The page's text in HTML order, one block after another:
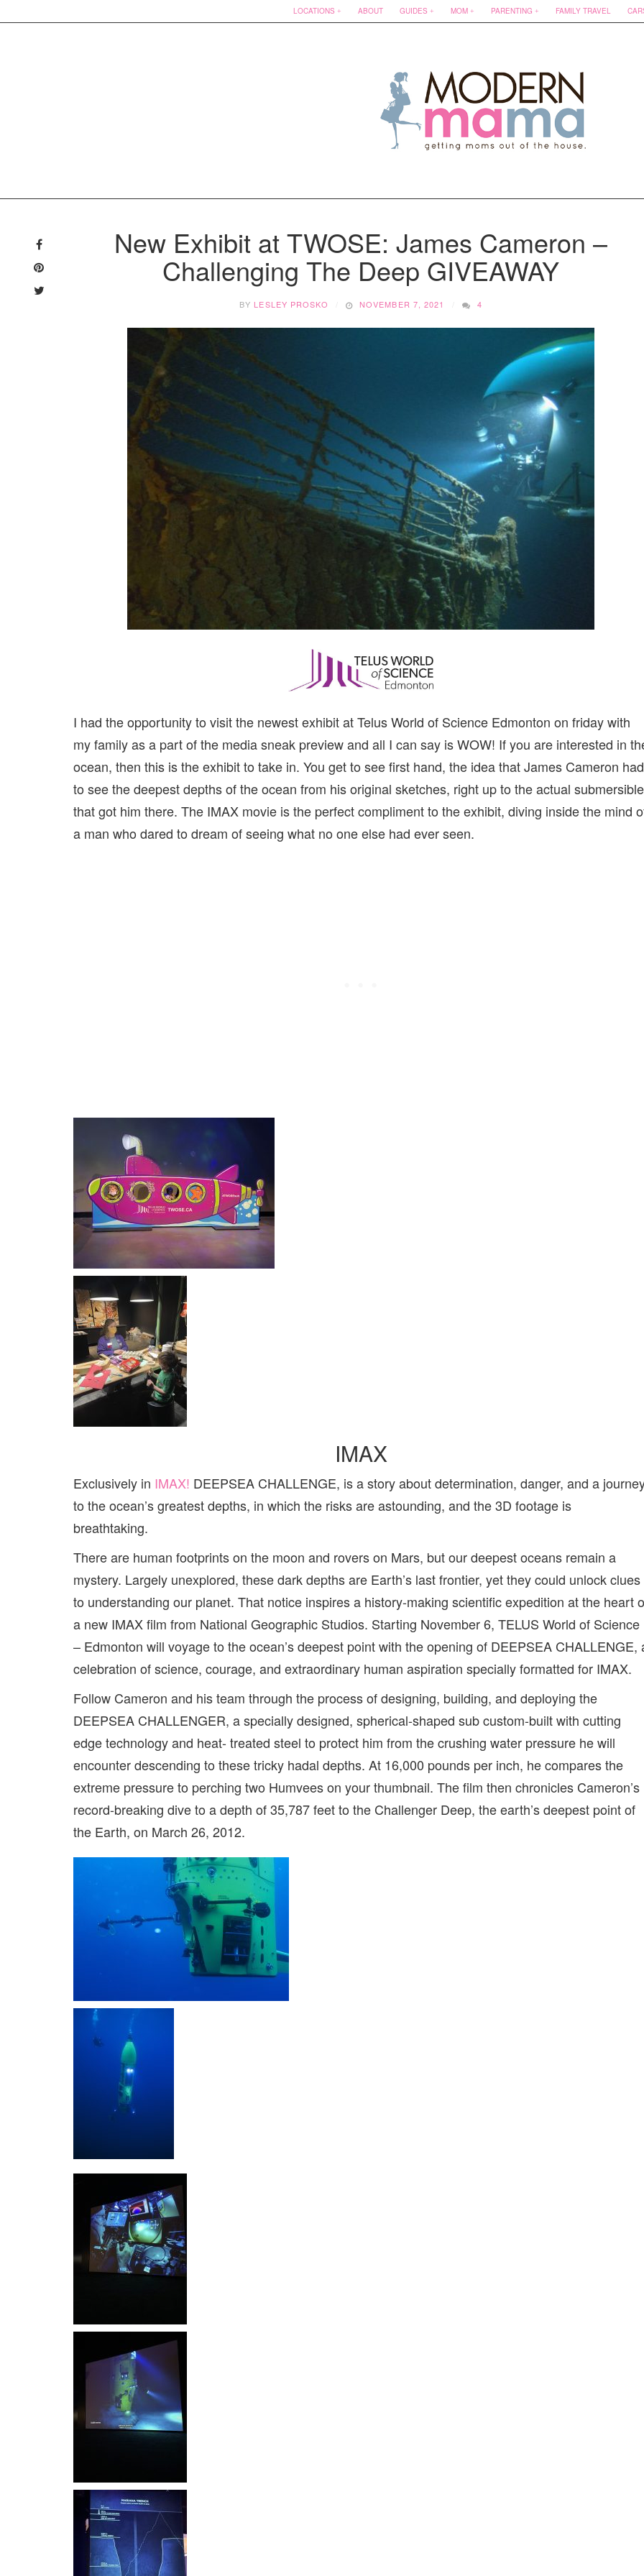
LOCATIONS ABOUT GUIDES MOM PARENTING FAMILY TRAVEL
New Exhibit at TWOSE: James Cameron –
Challenging The Deep GIVEAWAY
BY LESLEY PROSKO NOVEMBER 7, 2021 4
I had the opportunity to visit the newest exhibit at Telus World of Science Edmonton on friday with
my family as a part of the media sneak preview and all I can say is WOW! If you are interested in
ocean, then this is the exhibit to take in. You get to see first hand, the idea that James Cameron had
to see the deepest depths of the ocean from his original sketches, right up to the actual submersible
that got him there. The IMAX movie is the perfect compliment to the exhibit, diving inside the mind
a man who dared to dream of seeing what no one else had ever seen.
IMAX
Exclusively in IMAX! DEEPSEA CHALLENGE, is a story about determination, danger, and a
to the ocean’s greatest depths, in which the risks are astounding, and the 3D footage is
breathtaking.
There are human footprints on the moon and rovers on Mars, but our deepest oceans remain a
mystery. Largely unexplored, these dark depths are Earth’s last frontier, yet they could unlock clues
to understanding our planet. That notice inspires a history-making scientific expedition at the heart
a new IMAX film from National Geographic Studios. Starting November 6, TELUS World of Science
– Edmonton will voyage to the ocean’s deepest point with the opening of DEEPSEA CHALLENGE,
celebration of science, courage, and extraordinary human aspiration specially formatted for IMAX.
Follow Cameron and his team through the process of designing, building, and deploying the
DEEPSEA CHALLENGER, a specially designed, spherical-shaped sub custom-built with cutting
edge technology and heat- treated steel to protect him from the crushing water pressure he will
encounter descending to these tricky hadal depths. At 16,000 pounds per inch, he compares the
extreme pressure to perching two Humvees on your thumbnail. The film then chronicles Cameron’s
record-breaking dive to a depth of 35,787 feet to the Challenger Deep, the earth’s deepest point of
the Earth, on March 26, 2012.